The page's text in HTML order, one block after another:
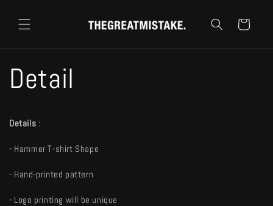
容
物
Detail
Details :
- Hammer T-shirt Shape
- Hand-printed pattern
- Logo printing will be unique